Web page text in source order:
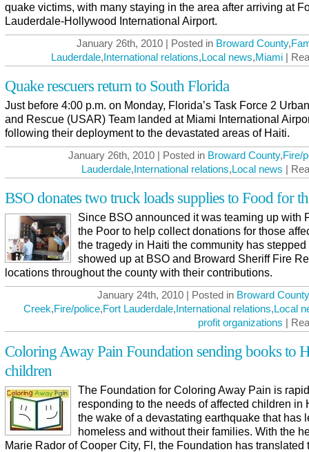
quake victims, with many staying in the area after arriving at
Lauderdale-Hollywood International Airport.
January 26th, 2010 | Posted in Broward County,
Lauderdale,International relations,Local news,Miami |
Quake rescuers return to South Florida
Just before 4:00 p.m. on Monday, Florida’s Task Force 2
and Rescue (USAR) Team landed at Miami International
following their deployment to the devastated areas of Haiti.
January 26th, 2010 | Posted in Broward County,Fire/
Lauderdale,International relations,Local news |
BSO donates two truck loads supplies to Food for
Since BSO announced it was teaming up with
the Poor to help collect donations for those
the tragedy in Haiti the community has stepped
showed up at BSO and Broward Sheriff Fire
locations throughout the county with their contributions.
January 24th, 2010 | Posted in Broward County
Creek,Fire/police,Fort Lauderdale,International relations,Local
profit organizations |
Coloring Away Pain Foundation sending books to
children
The Foundation for Coloring Away Pain is
responding to the needs of affected children in
the wake of a devastating earthquake that has
homeless and without their families. With the
Marie Rador of Cooper City, Fl, the Foundation has translated